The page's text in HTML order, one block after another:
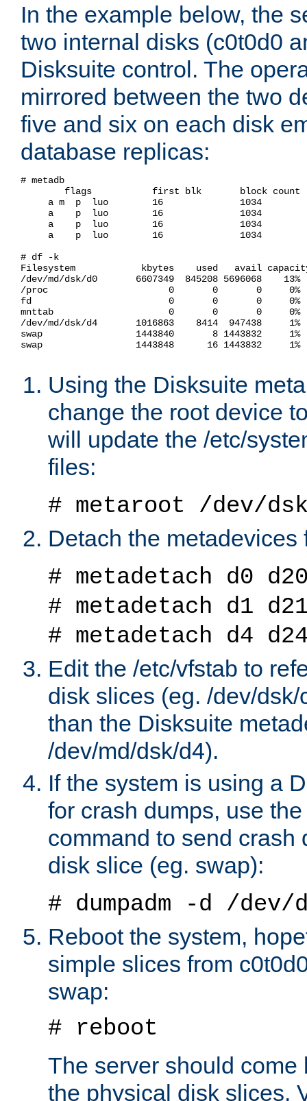
In the example below, the
two internal disks (c0t0d0
Disksuite control. The
mirrored between the two
five and six on each disk
database replicas:
# metadb
        flags           first blk       block count
a m  p  luo        16              1034
a    p  luo        16              1034
a    p  luo        16              1034
a    p  luo        16              1034
# df -k
Filesystem            kbytes    used   avail capacity
/dev/md/dsk/d0       6607349  845208 5696068
/proc                      0       0       0     0%
fd                         0       0       0     0%
mnttab                     0       0       0     0%
/dev/md/dsk/d4       1016863    8414  947438
swap                 1443840       8 1443832     1%
swap                 1443848      16 1443832     1%
Using the Disksuite
change the root device
will update the /etc/
files:
# metaroot /dev/
Detach the metadevices
# metadetach d0
# metadetach d1
# metadetach d4
Edit the /etc/vfstab to
disk slices (eg. /dev/
than the Disksuite
/dev/md/dsk/d4).
If the system is using a
for crash dumps, use
command to send crash
disk slice (eg. swap):
# dumpadm -d /dev/
Reboot the system,
simple slices from
swap:
# reboot
The server should come
the physical disk slices.